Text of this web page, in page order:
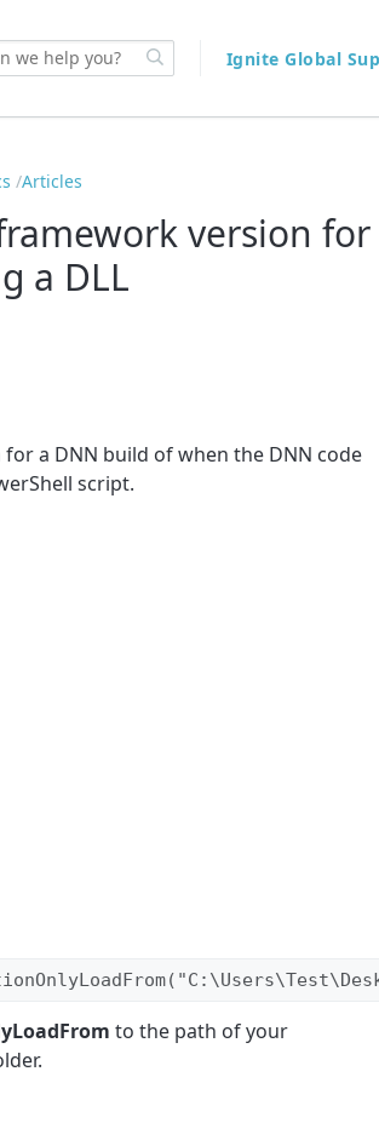
Ignite Global
Articles
version for
a DLL
a DNN build of when the DNN code
script.
to the path of your